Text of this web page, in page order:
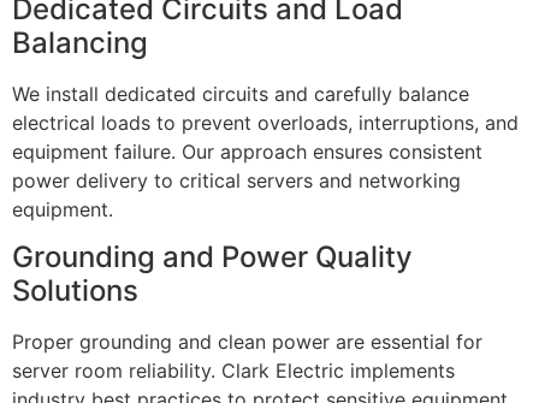
Dedicated Circuits and Load
Balancing
We install dedicated circuits and carefully balance
electrical loads to prevent overloads, interruptions, and
equipment failure. Our approach ensures consistent
power delivery to critical servers and networking
equipment.
Grounding and Power Quality
Solutions
Proper grounding and clean power are essential for
server room reliability. Clark Electric implements